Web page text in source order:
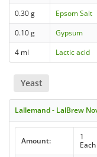
0.30 g
Epsom Salt
0.10 g
Gypsum
4 ml
Lactic acid
Yeast
Lallemand - LalBrew
Amount:
1
Each